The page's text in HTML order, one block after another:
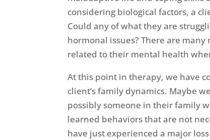
considering biological factors, a
Could any of what they are
hormonal issues? There are
related to their mental health
At this point in therapy, we have
client’s family dynamics. Maybe
possibly someone in their family
learned behaviors that are not
have just experienced a major